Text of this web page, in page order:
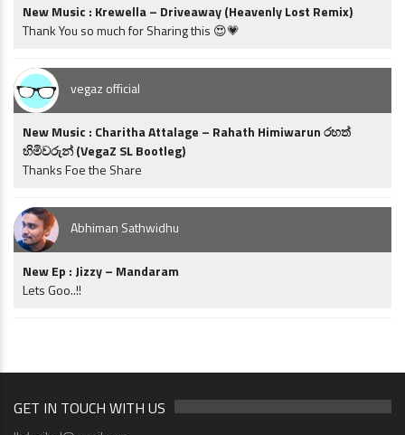
New Music : Krewella – Driveaway (Heavenly Lost Remix)
Thank You so much for Sharing this 😍💗
vegaz official
New Music : Charitha Attalage – Rahath Himiwarun රහත්
හිමිවරුන් (VegaZ SL Bootleg)
Thanks Foe the Share
Abhiman Sathwidhu
New Ep : Jizzy – Mandaram
Lets Goo..!!
GET IN TOUCH WITH US